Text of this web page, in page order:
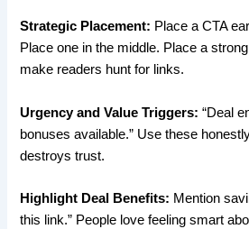
Strategic Placement: Place a CTA
Place one in the middle. Place a
make readers hunt for links.
Urgency and Value Triggers: “Deal
bonuses available.” Use these
destroys trust.
Highlight Deal Benefits: Mention
this link.” People love feeling smart